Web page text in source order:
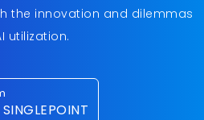
the innovation and dilemmas
utilization.